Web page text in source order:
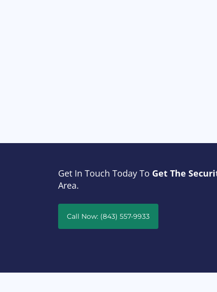
Get In Touch Today To Get The
Area.
Call Now: (843) 557-9933